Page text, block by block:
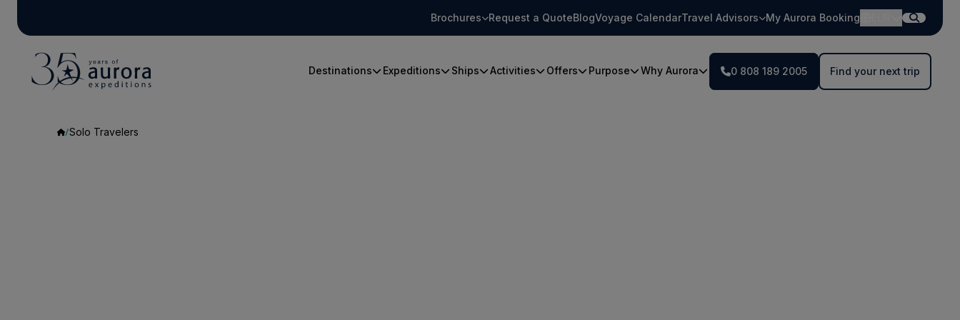
Brochures Request a QuoteBlogVoyage CalendarTravel Advisors My Aurora Booking
Destinations Expeditions Ships Activities Offers Purpose Why Aurora 0 808 189 2005 Find your next trip
Solo Travelers